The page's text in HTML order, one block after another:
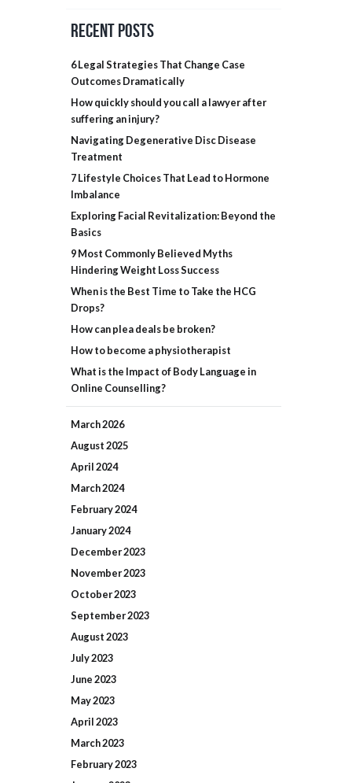
Recent Posts
6 Legal Strategies That Change Case
Outcomes Dramatically
How quickly should you call a lawyer after
suffering an injury?
Navigating Degenerative Disc Disease
Treatment
7 Lifestyle Choices That Lead to Hormone
Imbalance
Exploring Facial Revitalization: Beyond the
Basics
9 Most Commonly Believed Myths
Hindering Weight Loss Success
When is the Best Time to Take the HCG
Drops?
How can plea deals be broken?
How to become a physiotherapist
What is the Impact of Body Language in
Online Counselling?
March2026
August2025
April2024
March2024
February2024
January2024
December2023
November2023
October2023
September2023
August2023
July2023
June2023
May2023
April2023
March2023
February2023